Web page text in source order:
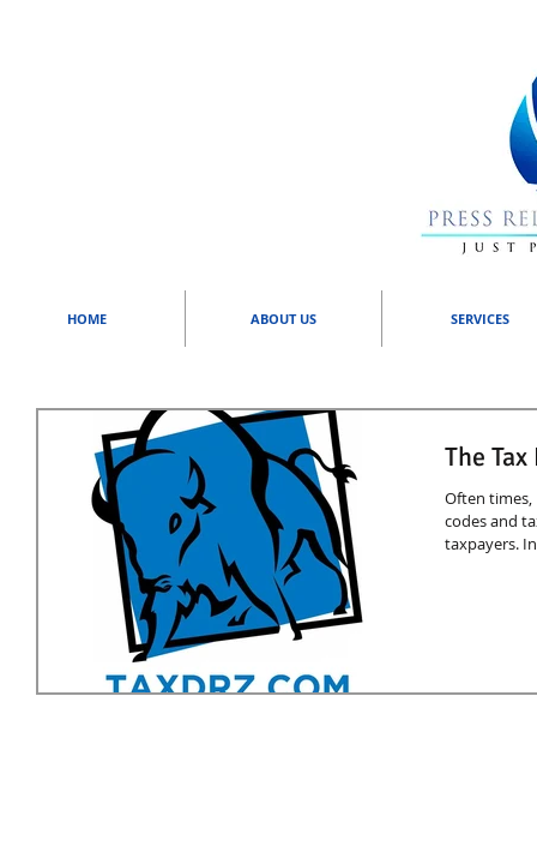
HOME ABOUT US SERVICES
The
Often
codes and
taxpayers.